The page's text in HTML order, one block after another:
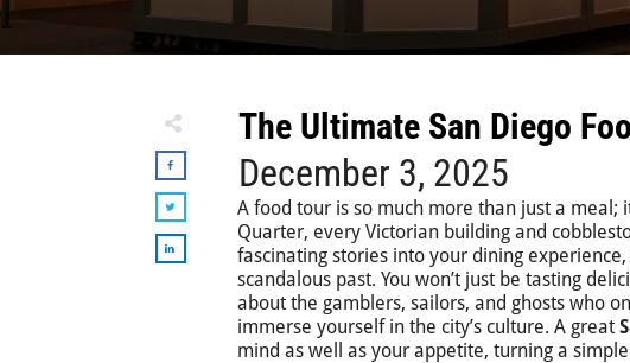
The Ultimate San Diego
December 3, 2025
A food tour is so much more than just a meal;
Quarter, every Victorian building and
fascinating stories into your dining
scandalous past. You won’t just be tasting
about the gamblers, sailors, and ghosts who
immerse yourself in the city’s culture. A great
mind as well as your appetite, turning a